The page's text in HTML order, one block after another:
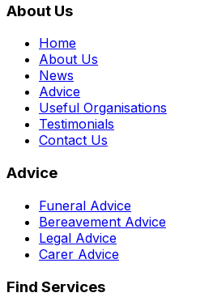
About Us
Home
About Us
News
Advice
Useful Organisations
Testimonials
Contact Us
Advice
Funeral Advice
Bereavement Advice
Legal Advice
Carer Advice
Find Services